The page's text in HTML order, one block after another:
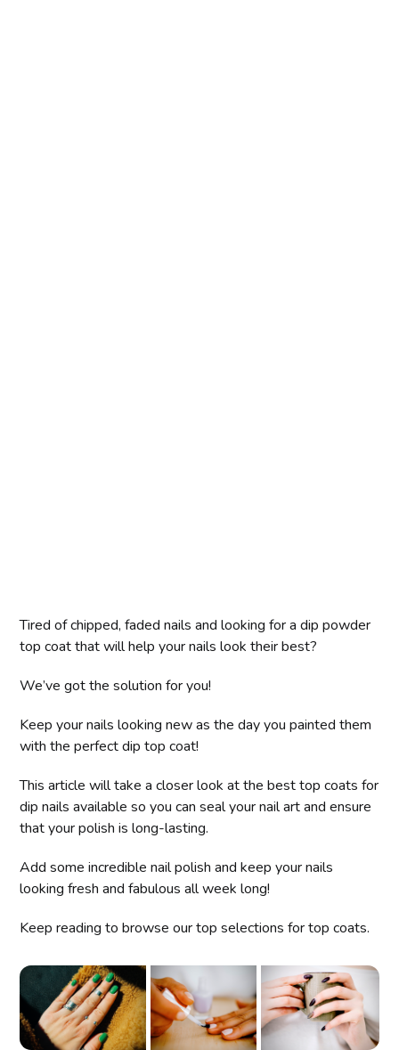
Tired of chipped, faded nails and looking for a dip powder
top coat that will help your nails look their best?
We’ve got the solution for you!
Keep your nails looking new as the day you painted them
with the perfect dip top coat!
This article will take a closer look at the best top coats for
dip nails available so you can seal your nail art and ensure
that your polish is long-lasting.
Add some incredible nail polish and keep your nails
looking fresh and fabulous all week long!
Keep reading to browse our top selections for top coats.